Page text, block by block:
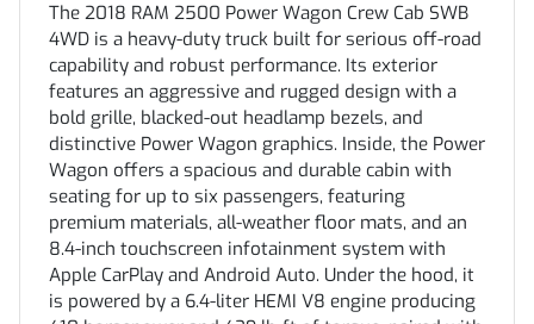
The 2018 RAM 2500 Power Wagon Crew Cab SWB
4WD is a heavy-duty truck built for serious off-road
capability and robust performance. Its exterior
features an aggressive and rugged design with a
bold grille, blacked-out headlamp bezels, and
distinctive Power Wagon graphics. Inside, the Power
Wagon offers a spacious and durable cabin with
seating for up to six passengers, featuring
premium materials, all-weather floor mats, and an
8.4-inch touchscreen infotainment system with
Apple CarPlay and Android Auto. Under the hood, it
is powered by a 6.4-liter HEMI V8 engine producing